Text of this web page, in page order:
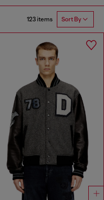
123 items Sort By